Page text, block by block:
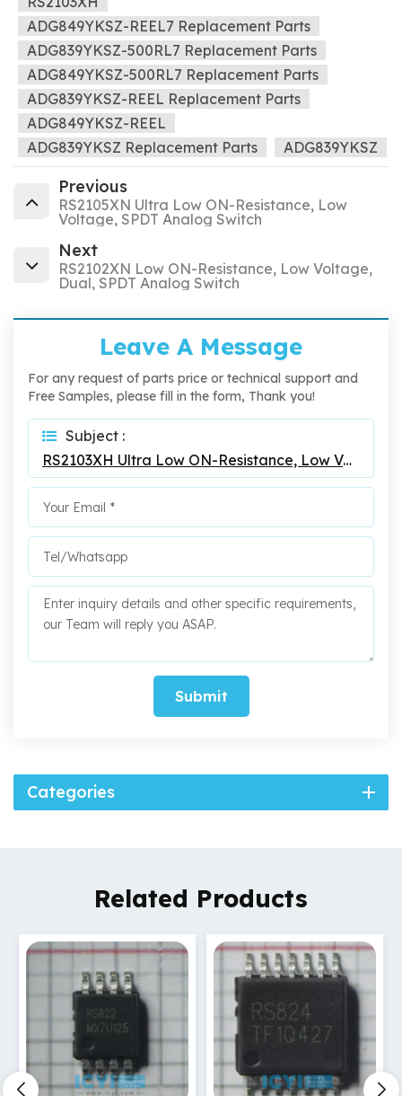
ADG849YKSZ-REEL7 Replacement Parts
ADG839YKSZ-500RL7 Replacement Parts
ADG849YKSZ-500RL7 Replacement Parts
ADG839YKSZ-REEL Replacement Parts
ADG849YKSZ-REEL
ADG839YKSZ Replacement Parts
ADG839YKSZ
Previous
RS2105XN Ultra Low ON-Resistance, Low
Voltage, SPDT Analog Switch
Next
RS2102XN Low ON-Resistance, Low Voltage,
Dual, SPDT Analog Switch
Leave A Message
For any request of parts price or technical support and
Free Samples, please fill in the form, Thank you!
Subject :
RS2103XH Ultra Low ON-Resistance, Low Voltage, SPDT Analog Switch
Submit
Categories
Related Products